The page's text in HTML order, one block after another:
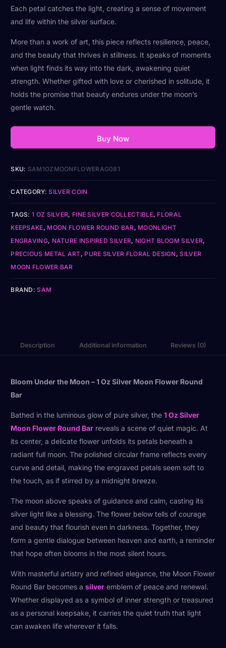
Each petal catches the light, creating a sense of movement
and life within the silver surface.
More than a work of art, this piece reflects resilience, peace,
and the beauty that thrives in stillness. It speaks of moments
when light finds its way into the dark, awakening quiet
strength. Whether gifted with love or cherished in solitude, it
holds the promise that beauty endures under the moon’s
gentle watch.
Buy Now
SKU: SAM1OZMOONFLOWERAG081
CATEGORY:SILVER COIN
TAGS:1 OZ SILVER, FINE SILVER COLLECTIBLE, FLORAL
KEEPSAKE, MOON FLOWER ROUND BAR , MOONLIGHT
ENGRAVING, NATURE INSPIRED SILVER, NIGHT BLOOM SILVER,
PRECIOUS METAL ART, PURE SILVER FLORAL DESIGN,SILVER
MOON FLOWER BAR
BRAND:SAM
Description Additional information Reviews (0)
Bloom Under the Moon – 1 Oz Silver Moon Flower Round
Bar
Bathed in the luminous glow of pure silver, the1 Oz Silver
Moon Flower Round Bar reveals a scene of quiet magic. At
its center, a delicate flower unfolds its petals beneath a
radiant full moon. The polished circular frame reflects every
curve and detail, making the engraved petals seem soft to
the touch, as if stirred by a midnight breeze.
The moon above speaks of guidance and calm, casting its
silver light like a blessing. The flower below tells of courage
and beauty that flourish even in darkness. Together, they
form a gentle dialogue between heaven and earth, a reminder
that hope often blooms in the most silent hours.
With masterful artistry and refined elegance, the Moon Flower
Round Bar becomes asilver emblem of peace and renewal.
Whether displayed as a symbol of inner strength or treasured
as a personal keepsake, it carries the quiet truth that light
can awaken life wherever it falls.